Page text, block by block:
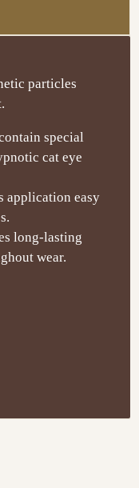
particles
special
cat eye
application easy
long-lasting
wear.